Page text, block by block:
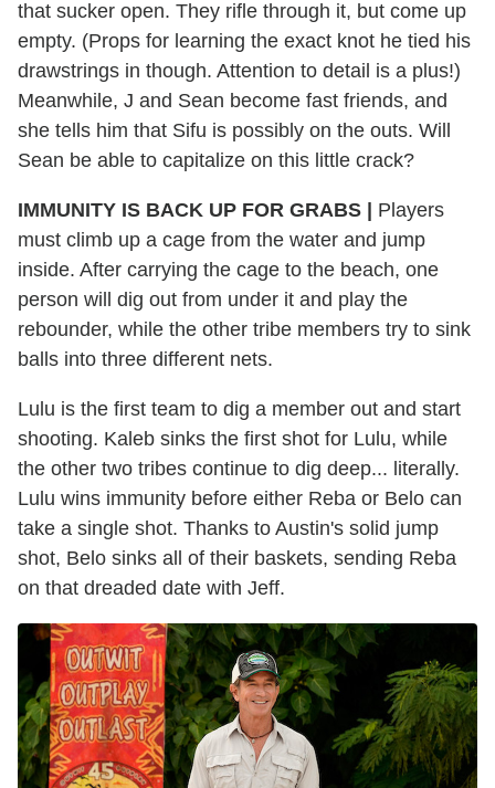
that sucker open. They rifle through it, but come up
empty. (Props for learning the exact knot he tied his
drawstrings in though. Attention to detail is a plus!)
Meanwhile, J and Sean become fast friends, and
she tells him that Sifu is possibly on the outs. Will
Sean be able to capitalize on this little crack?
IMMUNITY IS BACK UP FOR GRABS | Players
must climb up a cage from the water and jump
inside. After carrying the cage to the beach, one
person will dig out from under it and play the
rebounder, while the other tribe members try to sink
balls into three different nets.
Lulu is the first team to dig a member out and start
shooting. Kaleb sinks the first shot for Lulu, while
the other two tribes continue to dig deep... literally.
Lulu wins immunity before either Reba or Belo can
take a single shot. Thanks to Austin's solid jump
shot, Belo sinks all of their baskets, sending Reba
on that dreaded date with Jeff.